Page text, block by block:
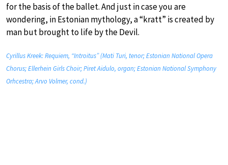
for the basis of the ballet. And just in case you are
wondering, in Estonian mythology, a “kratt” is created by
man but brought to life by the Devil.
Cyrillus Kreek: Requiem, “Introitus” (Mati Turi, tenor; Estonian National Opera
Chorus; Ellerhein Girls Choir; Piret Aidulo, organ; Estonian National Symphony
Orhcestra; Arvo Volmer, cond.)